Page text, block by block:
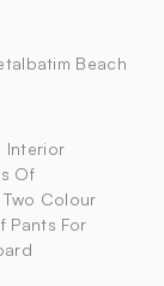
Beach
Interior
Of
Two Colour
Pants For